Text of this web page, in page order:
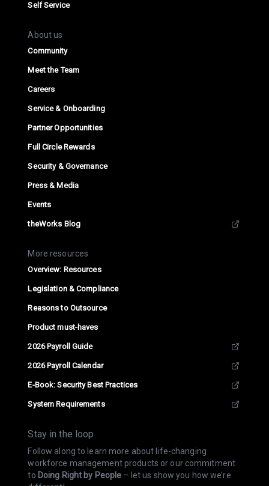
Self Service
About us
Community
Meet the Team
Careers
Service & Onboarding
Partner Opportunities
Full Circle Rewards
Security & Governance
Press & Media
Events
theWorks Blog
More resources
Overview: Resources
Legislation & Compliance
Reasons to Outsource
Product must-haves
2026 Payroll Guide
2026 Payroll Calendar
E-Book: Security Best Practices
System Requirements
Stay in the loop
Follow along to learn more about life-changing
workforce management products or our commitment
to Doing Right by People – let us show you how we’re